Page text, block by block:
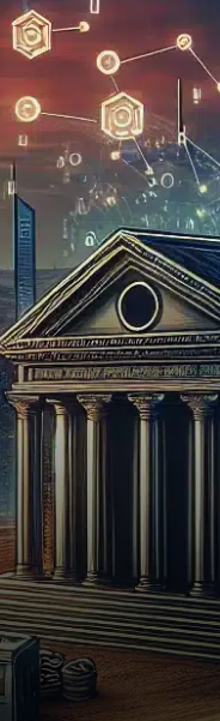
Uphold, a
technology
has taken
toward
investment